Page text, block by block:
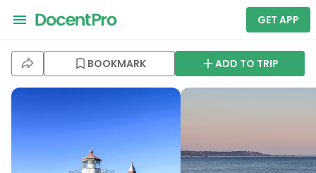
GET APP
BOOKMARK ADD TO TRIP